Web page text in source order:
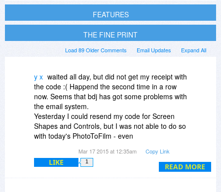
FEATURES
THE FINE PRINT
Expand All
Email Updates
Load 89 Older Comments
READ MORE
y x waited all day, but did not get my receipt with
the code :( Happend the second time in a row
now. Seems that bdj has got some problems with
the email system.
Yesterday I could resend my code for Screen
Shapes and Controls, but I was not able to do so
with today's PhotoToFilm - even
account/profile did not work ... no mail in Inbox,
Spam, Trash, Junk or similar folder!
Mar 17 2015 at 12:35am Copy Link
LIKE 1